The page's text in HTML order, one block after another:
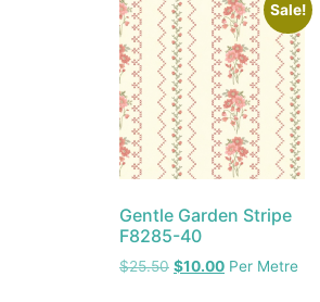
Sale!
Gentle Garden Stripe
F8285-40
$25.50 $10.00 Per Metre